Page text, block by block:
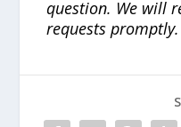
question. We will
requests promptly.